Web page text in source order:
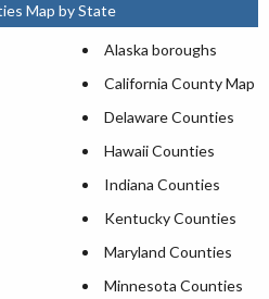
Map by State
Alaska boroughs
California County Map
Delaware Counties
Hawaii Counties
Indiana Counties
Kentucky Counties
Maryland Counties
Minnesota Counties